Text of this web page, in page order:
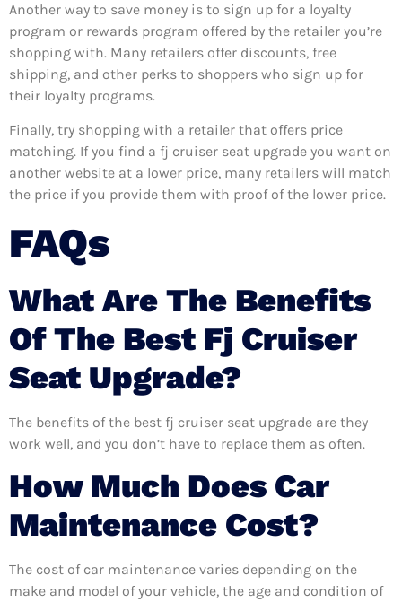
Another way to save money is to sign up for a loyalty
program or rewards program offered by the retailer you’re
shopping with. Many retailers offer discounts, free
shipping, and other perks to shoppers who sign up for
their loyalty programs.
Finally, try shopping with a retailer that offers price
matching. If you find a fj cruiser seat upgrade you want on
another website at a lower price, many retailers will match
the price if you provide them with proof of the lower price.
FAQs
What Are The Benefits
Of The Best Fj Cruiser
Seat Upgrade?
The benefits of the best fj cruiser seat upgrade are they
work well, and you don’t have to replace them as often.
How Much Does Car
Maintenance Cost?
The cost of car maintenance varies depending on the
make and model of your vehicle, the age and condition of